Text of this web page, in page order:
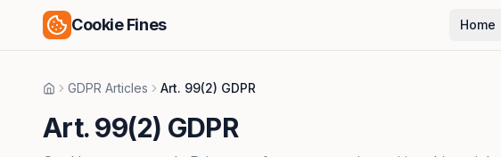
Cookie Fines Home
HomeGDPR Articles Art. 99(2) GDPR
Art. 99(2) GDPR